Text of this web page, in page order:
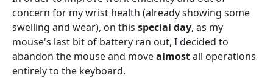
concern for my wrist health (already showing some
swelling and wear), on this special day, as my
mouse's last bit of battery ran out, I decided to
abandon the mouse and movealmostall operations
entirely to the keyboard.